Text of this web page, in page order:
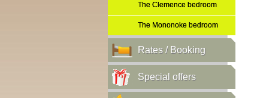
The Clemence bedroom
The Mononoke bedroom
Rates / Booking
Special offers